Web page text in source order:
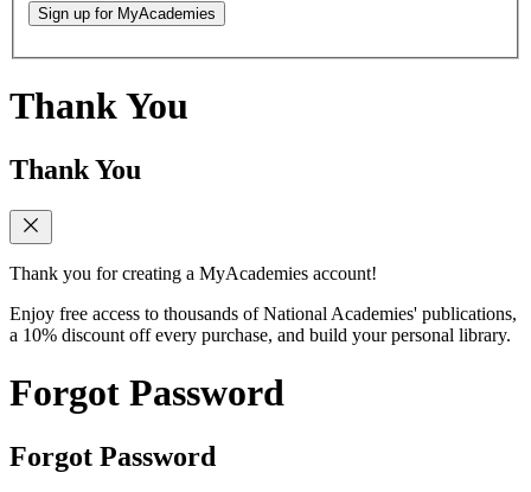
Sign up for MyAcademies
Thank You
Thank You
Thank you for creating a MyAcademies account!
Enjoy free access to thousands of National Academies' publications,
a 10% discount off every purchase, and build your personal library.
Forgot Password
Forgot Password